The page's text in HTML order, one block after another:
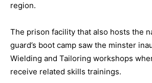
region.
The prison facility that also hosts the
guard’s boot camp saw the minster
Wielding and Tailoring workshops
receive related skills trainings.